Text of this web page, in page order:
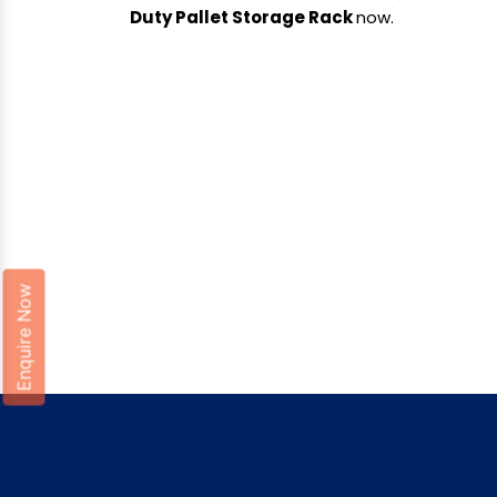
Duty Pallet Storage Racknow.
Enquire Now